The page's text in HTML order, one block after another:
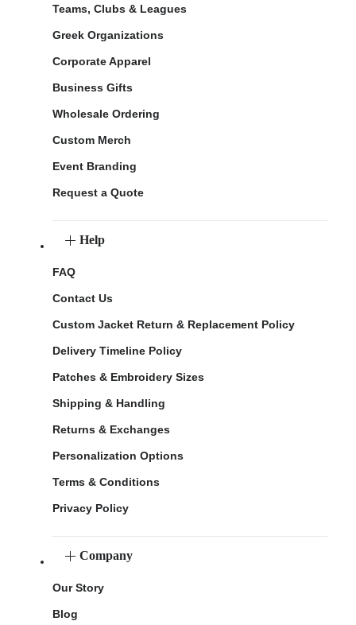
Teams, Clubs & Leagues
Greek Organizations
Corporate Apparel
Business Gifts
Wholesale Ordering
Custom Merch
Event Branding
Request a Quote
Help
FAQ
Contact Us
Custom Jacket Return & Replacement Policy
Delivery Timeline Policy
Patches & Embroidery Sizes
Shipping & Handling
Returns & Exchanges
Personalization Options
Terms & Conditions
Privacy Policy
Company
Our Story
Blog